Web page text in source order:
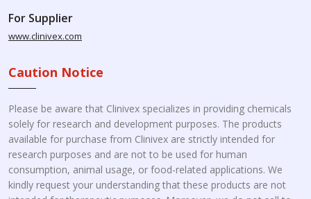
For Supplier
www.clinivex.com
Caution Notice
Please be aware that Clinivex specializes in providing chemicals
solely for research and development purposes. The products
available for purchase from Clinivex are strictly intended for
research purposes and are not to be used for human
consumption, animal usage, or food-related applications. We
kindly request your understanding that these products are not